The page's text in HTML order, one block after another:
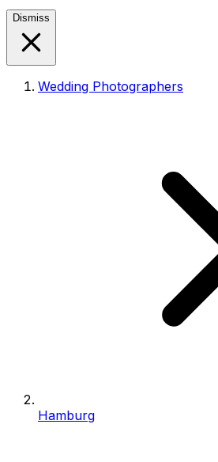
Dismiss
Wedding Photographers
Hamburg